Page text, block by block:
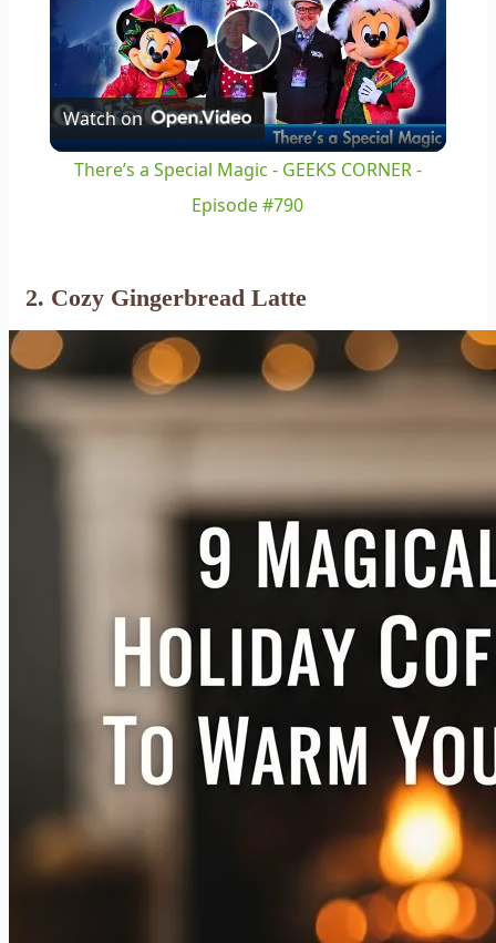
Play
Video
Watch on
There’s a Special Magic - GEEKS CORNER -
Episode #790
2. Cozy Gingerbread Latte